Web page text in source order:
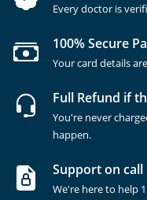
Every doctor is
100% Secure
Your card details
Full Refund if
You're never
happen.
Support on call
We're here to help